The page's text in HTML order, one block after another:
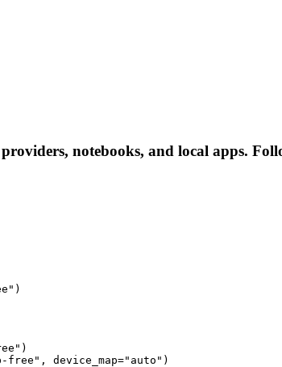
notebooks, and local apps.
free", device_map="auto")